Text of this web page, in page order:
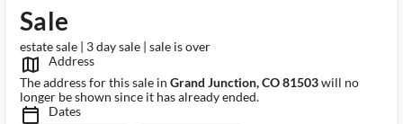
Sale
estate sale | 3 day sale | sale is over
map_outlined_ms
Address
The address for this sale in Grand Junction, CO 81503will no
longer be shown since it has already ended.
calendar_today_ms Dates